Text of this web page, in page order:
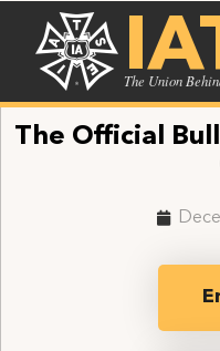
The Union
The Official